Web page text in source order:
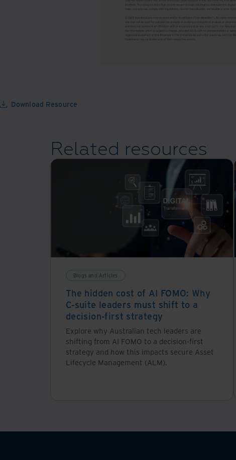
Download Resource
Related resources
Blogs and Articles
The hidden cost of AI FOMO: Why
C-suite leaders must shift to a
decision-first strategy
Explore why Australian tech leaders are
shifting from AI FOMO to a decision-first
strategy and how this impacts secure Asset
Lifecycle Management (ALM).